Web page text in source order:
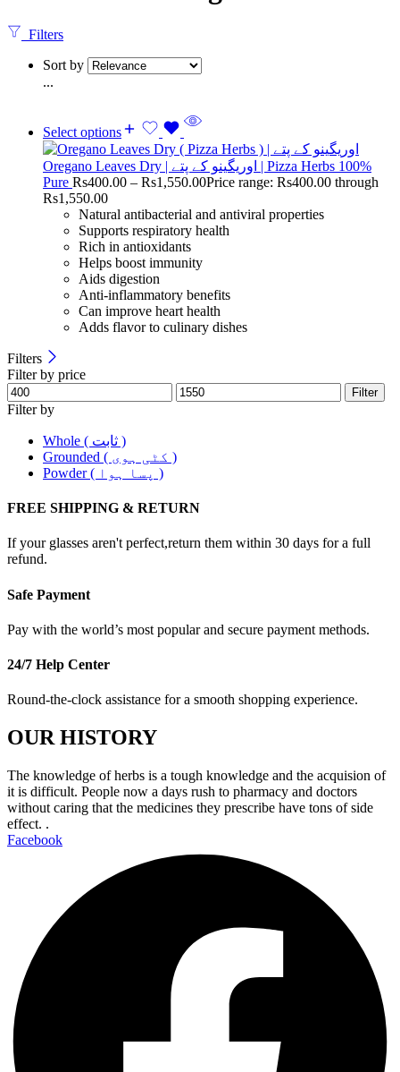
Filters
Sort by
...
Select options
Oregano Leaves Dry | اوریگینو کے پتے | Pizza Herbs 100%
Pure Rs400.00 – Rs1,550.00Price range: Rs400.00 through
Rs1,550.00
Natural antibacterial and antiviral properties
Supports respiratory health
Rich in antioxidants
Helps boost immunity
Aids digestion
Anti-inflammatory benefits
Can improve heart health
Adds flavor to culinary dishes
Filters
Filter by price
Filter
Filter by
Whole ( ثابت )
Grounded ( کٹی ہوی )
Powder ( پسا ہوا )
FREE SHIPPING & RETURN
If your glasses aren't perfect,return them within 30 days for a full
refund.
Safe Payment
Pay with the world’s most popular and secure payment methods.
24/7 Help Center
Round-the-clock assistance for a smooth shopping experience.
OUR HISTORY
The knowledge of herbs is a tough knowledge and the acquision of
it is difficult. People now a days rush to pharmacy and doctors
without caring that the medicines they prescribe have tons of side
effect. .
Facebook